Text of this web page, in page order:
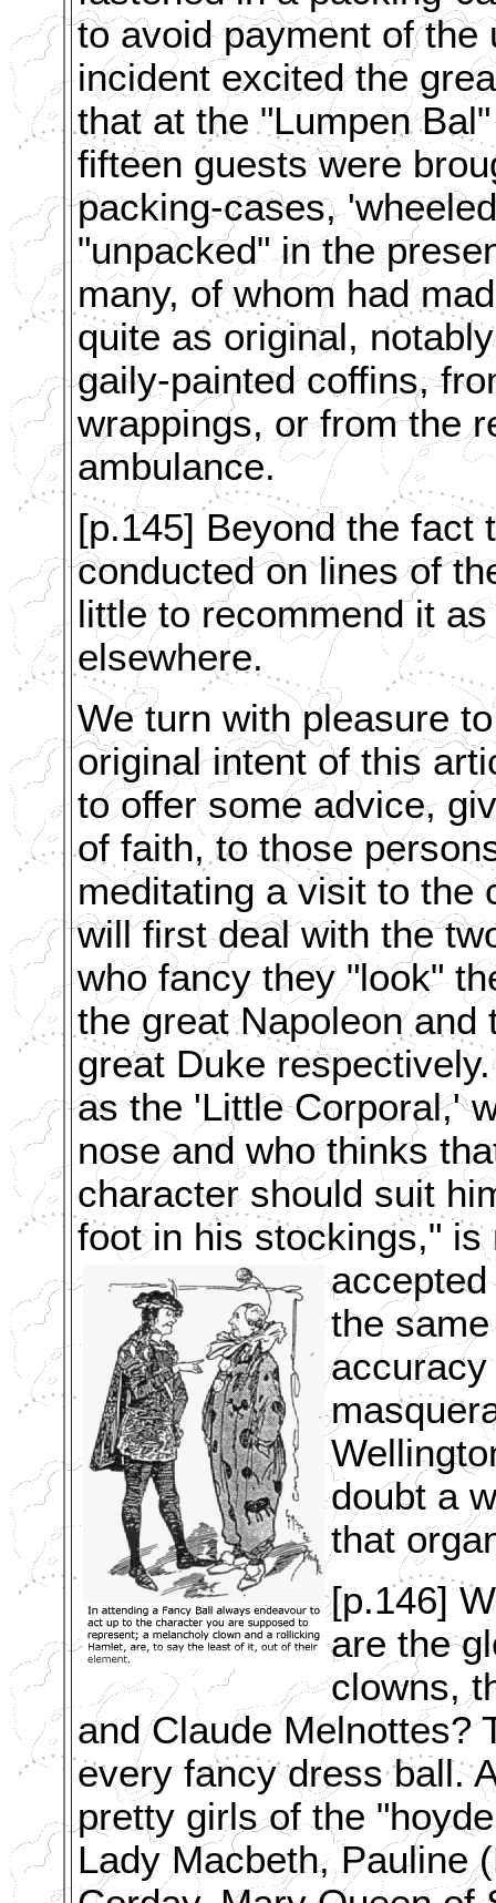
to avoid payment of the
incident excited the
that at the "Lumpen
fifteen guests were
packing-cases,
"unpacked" in the
many, of whom had
quite as original,
gaily-painted coffins,
wrappings, or from the
ambulance.
[p.145] Beyond the fact
conducted on lines of
little to recommend it
elsewhere.
We turn with pleasure
original intent of this
to offer some advice,
of faith, to those
meditating a visit to the
will first deal with the
who fancy they "look"
the great Napoleon and
great Duke
as the 'Little Corporal,'
nose and who thinks
character should suit
foot in his stockings,"
the
doubt a
that
[p.146]
are the
clowns,
and Claude Melnottes?
every fancy dress ball.
pretty girls of the
Lady Macbeth, Pauline